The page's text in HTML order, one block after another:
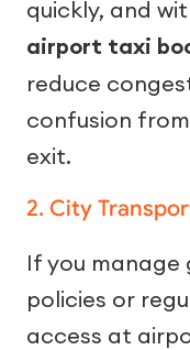
quickly, and
airport taxi
reduce
confusion
exit.
2. City
If you
policies or
access at